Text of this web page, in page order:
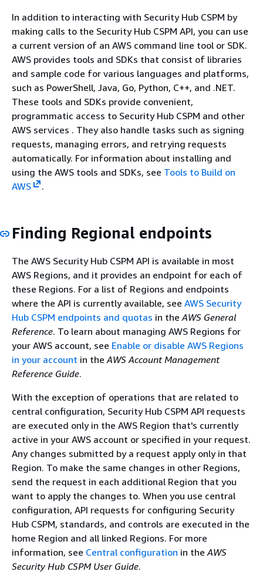
In addition to interacting with Security Hub CSPM by
making calls to the Security Hub CSPM API, you can use
a current version of an AWS command line tool or SDK.
AWS provides tools and SDKs that consist of libraries
and sample code for various languages and platforms,
such as PowerShell, Java, Go, Python, C++, and .NET.
These tools and SDKs provide convenient,
programmatic access to Security Hub CSPM and other
AWS services . They also handle tasks such as signing
requests, managing errors, and retrying requests
automatically. For information about installing and
using the AWS tools and SDKs, see Tools to Build on
AWS
.
Finding Regional endpoints
The AWS Security Hub CSPM API is available in most
AWS Regions, and it provides an endpoint for each of
these Regions. For a list of Regions and endpoints
where the API is currently available, see AWS Security
Hub CSPM endpoints and quotas in the AWS General
Reference. To learn about managing AWS Regions for
your AWS account, see Enable or disable AWS Regions
in your account in the AWS Account Management
Reference Guide.
With the exception of operations that are related to
central configuration, Security Hub CSPM API requests
are executed only in the AWS Region that's currently
active in your AWS account or specified in your request.
Any changes submitted by a request apply only in that
Region. To make the same changes in other Regions,
send the request in each additional Region that you
want to apply the changes to. When you use central
configuration, API requests for configuring Security
Hub CSPM, standards, and controls are executed in the
home Region and all linked Regions. For more
information, see Central configuration in the AWS
Security Hub CSPM User Guide.